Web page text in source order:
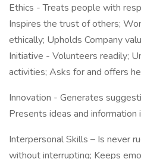
Ethics - Treats people with
Inspires the trust of others;
ethically; Upholds Company
Initiative - Volunteers readily;
activities; Asks for and offers
Innovation - Generates
Presents ideas and information
Interpersonal Skills – Is never
without interrupting; Keeps